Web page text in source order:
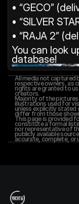
• “GECO”
• “SILVER
• “RAJA 2”
You can look
database!
All media not captured
respective owners, as
rights are granted to
creators.
Majority of the
illustrations used for
unless explicitly stated
differ from those
This page is provided
constitute a formal
nor representative of
publicly available
accurate, complete, or